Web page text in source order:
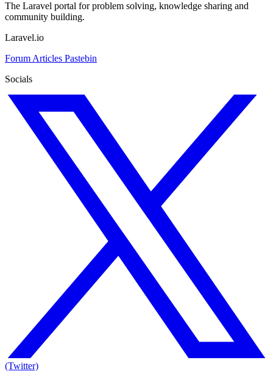
The Laravel portal for problem solving, knowledge sharing and
community building.
Laravel.io
Forum Articles Pastebin
Socials
(Twitter)